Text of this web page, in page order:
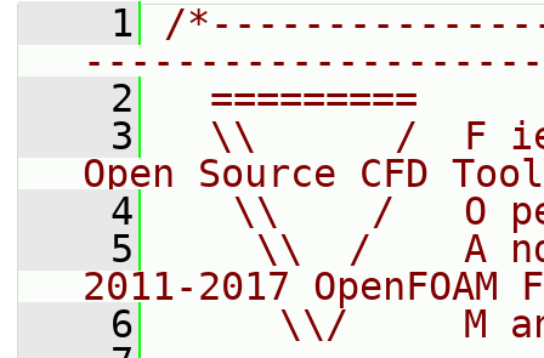
    1
/
    2
=========
    3
\\      /  F
Open Source CFD
    4
\\    /   O
    5
\\  /    A
2011-2017 OpenFOAM
    6
\\/     M